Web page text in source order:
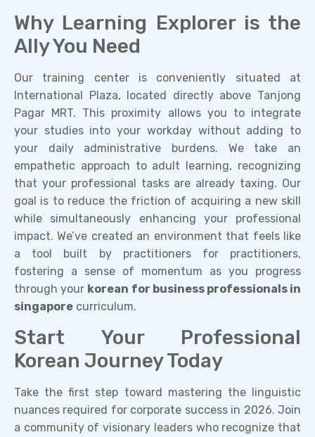
Why Learning Explorer is the
Ally You Need
Our training center is conveniently situated at
International Plaza, located directly above Tanjong
Pagar MRT. This proximity allows you to integrate
your studies into your workday without adding to
your daily administrative burdens. We take an
empathetic approach to adult learning, recognizing
that your professional tasks are already taxing. Our
goal is to reduce the friction of acquiring a new skill
while simultaneously enhancing your professional
impact. We’ve created an environment that feels like
a tool built by practitioners for practitioners,
fostering a sense of momentum as you progress
through your korean for business professionals in
singapore curriculum.
Start Your Professional
Korean Journey Today
Take the first step toward mastering the linguistic
nuances required for corporate success in 2026. Join
a community of visionary leaders who recognize that